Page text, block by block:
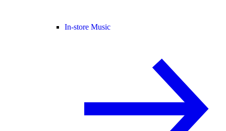
In-store Music